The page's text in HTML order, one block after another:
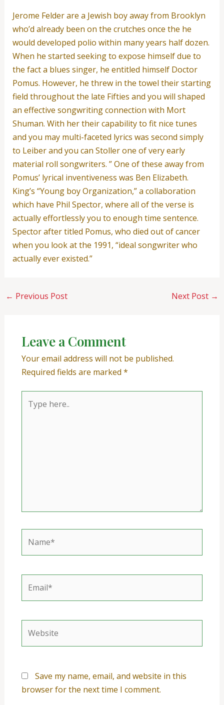
Jerome Felder are a Jewish boy away from Brooklyn
who’d already been on the crutches once the he
would developed polio within many years half dozen.
When he started seeking to expose himself due to
the fact a blues singer, he entitled himself Doctor
Pomus. However, he threw in the towel their starting
field throughout the late Fifties and you will shaped
an effective songwriting connection with Mort
Shuman. With her their capability to fit nice tunes
and you may multi-faceted lyrics was second simply
to Leiber and you can Stoller one of very early
material roll songwriters. ” One of these away from
Pomus’ lyrical inventiveness was Ben Elizabeth.
King’s “Young boy Organization,” a collaboration
which have Phil Spector, where all of the verse is
actually effortlessly you to enough time sentence.
Spector after titled Pomus, who died out of cancer
when you look at the 1991, “ideal songwriter who
actually ever existed.”
← Previous Post Next Post →
Leave a Comment
Your email address will not be published.
Required fields are marked *
here..
Save my name, email, and website in this
browser for the next time I comment.